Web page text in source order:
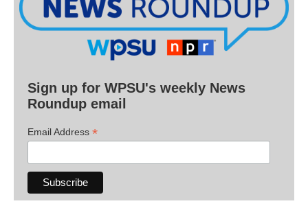
Sign up for WPSU's weekly News
Roundup email
Email Address *